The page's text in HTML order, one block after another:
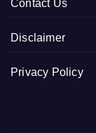
Contact Us
Disclaimer
Privacy Policy